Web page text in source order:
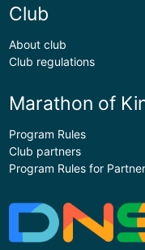
Club
About club
Club regulations
Marathon of
Program Rules
Club partners
Program Rules for